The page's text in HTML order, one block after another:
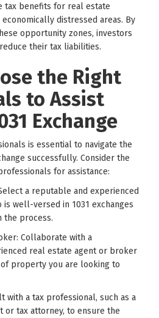
tax benefits for real estate
distressed areas. By
opportunity zones, investors
their tax liabilities.
the Right
to Assist
Exchange
is essential to navigate the
successfully. Consider the
for assistance:
a reputable and experienced
well-versed in 1031 exchanges
the process.
Collaborate with a
real estate agent or broker
property you are looking to
with a tax professional, such as a
or tax attorney, to ensure the